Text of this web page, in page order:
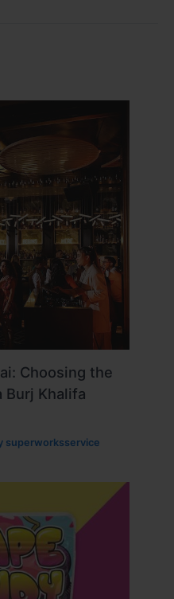
Choosing the
Khalifa
superworksservice